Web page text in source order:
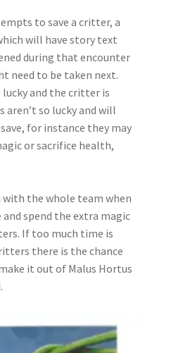
to save a critter, a
will have story text
during that encounter
need to be taken next.
and the critter is
so lucky and will
for instance they may
or sacrifice health,
the whole team when
spend the extra magic
If too much time is
there is the chance
it out of Malus Hortus